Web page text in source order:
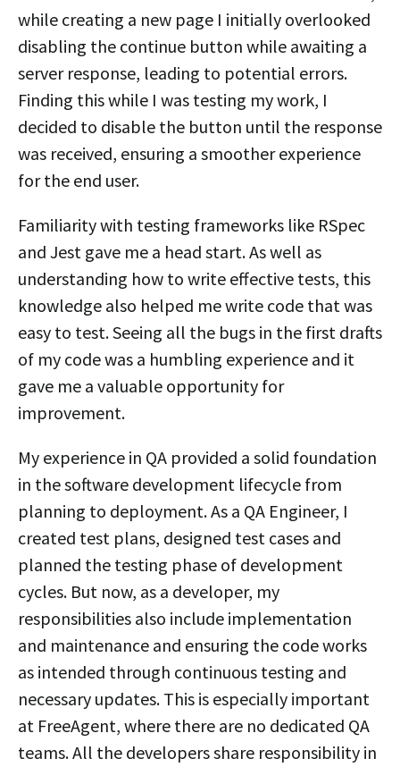
while creating a new page I initially overlooked
disabling the continue button while awaiting a
server response, leading to potential errors.
Finding this while I was testing my work, I
decided to disable the button until the response
was received, ensuring a smoother experience
for the end user.
Familiarity with testing frameworks like RSpec
and Jest gave me a head start. As well as
understanding how to write effective tests, this
knowledge also helped me write code that was
easy to test. Seeing all the bugs in the first drafts
of my code was a humbling experience and it
gave me a valuable opportunity for
improvement.
My experience in QA provided a solid foundation
in the software development lifecycle from
planning to deployment. As a QA Engineer, I
created test plans, designed test cases and
planned the testing phase of development
cycles. But now, as a developer, my
responsibilities also include implementation
and maintenance and ensuring the code works
as intended through continuous testing and
necessary updates. This is especially important
at FreeAgent, where there are no dedicated QA
teams. All the developers share responsibility in